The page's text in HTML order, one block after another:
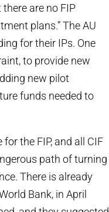
are no FIP
plans.” The AU
for their IPs. One
to provide new
new pilot
funds needed to
the FIP, and all CIF
path of turning
There is already
Bank, in April